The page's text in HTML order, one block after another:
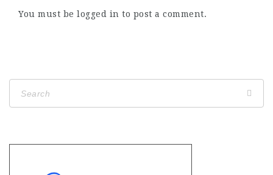
You must be logged in to post a comment.